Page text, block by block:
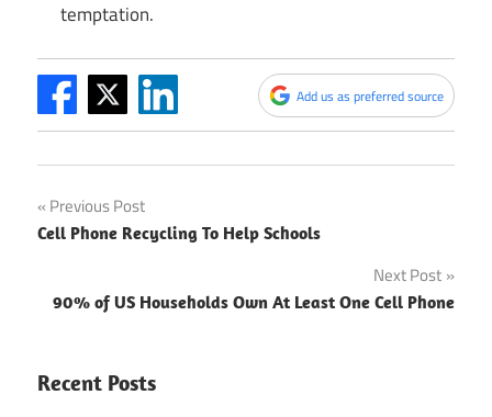
temptation.
Add us as preferred source
Post
navigation
Previous Post
Cell Phone Recycling To Help Schools
Next Post
90% of US Households Own At Least One Cell Phone
Recent Posts